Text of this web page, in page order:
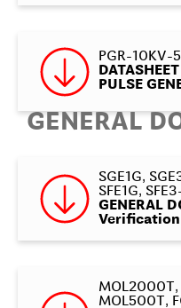
PGR-10KV-
PULSE
GENERAL
SGE1G,
SFE1G,
GENERAL
MOL2000T,
MOL500T,